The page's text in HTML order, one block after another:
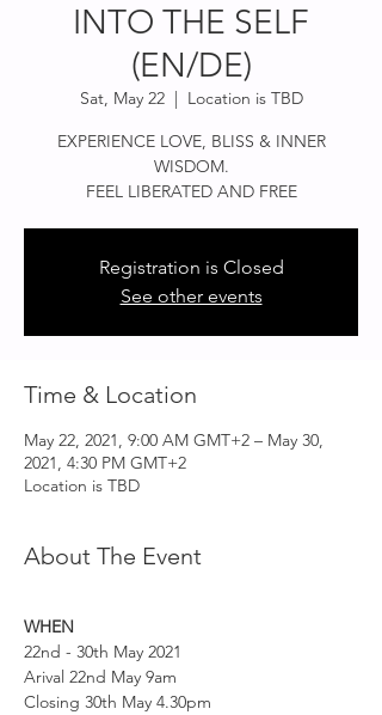
INTO THE SELF
(EN/DE)
Sat, May 22
  |
Location is TBD
EXPERIENCE LOVE, BLISS & INNER
WISDOM.
FEEL LIBERATED AND FREE
Registration is Closed
See other events
Time & Location
May 22, 2021, 9:00 AM GMT+2 – May 30,
2021, 4:30 PM GMT+2
Location is TBD
About The Event
WHEN
22nd - 30th May 2021
Arival 22nd May 9am
Closing 30th May 4.30pm